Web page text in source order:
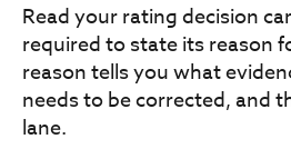
Read your rating decision
required to state its reason
reason tells you what
needs to be corrected, and
lane.